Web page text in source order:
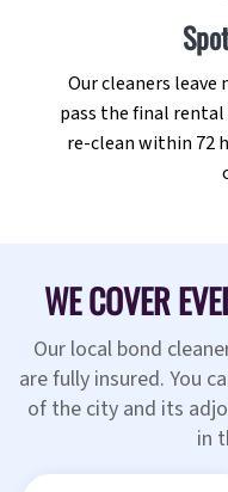
Our cleaners
pass the final rental
re-clean within 72
WE COVER
Our local bond
are fully insured. You
of the city and its
in